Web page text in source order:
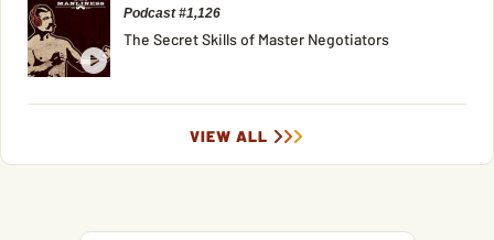
Podcast #1,126
The Secret Skills of Master Negotiators
VIEW ALL